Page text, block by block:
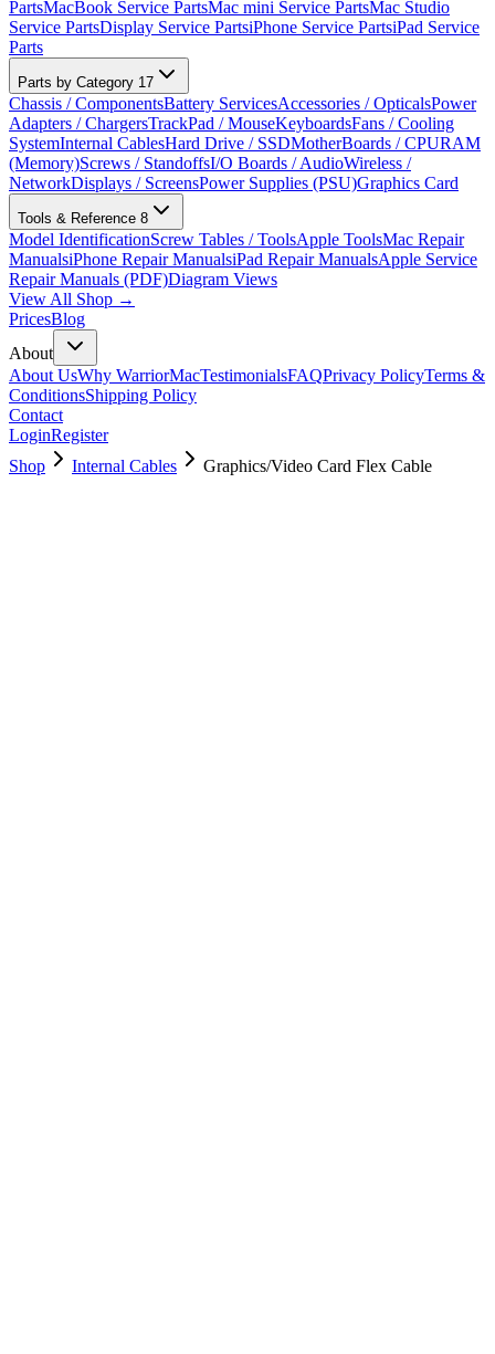
PartsMacBook Service PartsMac mini Service PartsMac Studio
Service PartsDisplay Service PartsiPhone Service PartsiPad Service
Parts
Parts by Category 17
Chassis / ComponentsBattery ServicesAccessories / OpticalsPower
Adapters / ChargersTrackPad / MouseKeyboardsFans / Cooling
SystemInternal CablesHard Drive / SSDMotherBoards / CPURAM
(Memory)Screws / StandoffsI/O Boards / AudioWireless /
NetworkDisplays / ScreensPower Supplies (PSU)Graphics Card
Tools & Reference 8
Model IdentificationScrew Tables / ToolsApple ToolsMac Repair
ManualsiPhone Repair ManualsiPad Repair ManualsApple Service
Repair Manuals (PDF)Diagram Views
View All Shop →
PricesBlog
About
About UsWhy WarriorMacTestimonialsFAQPrivacy PolicyTerms &
ConditionsShipping Policy
Contact
LoginRegister
Shop
Internal Cables Graphics/Video Card Flex Cable